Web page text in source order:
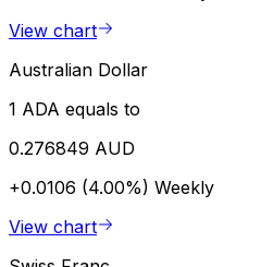
View chart
Australian Dollar
1 ADA equals to
0.276849 AUD
+0.0106 (4.00%) Weekly
View chart